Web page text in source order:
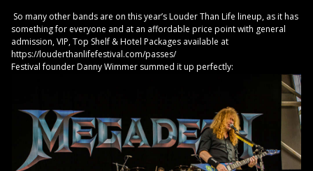
So many other bands are on this year’s Louder Than Life lineup, as it has
something for everyone and at an affordable price point with general
admission, VIP, Top Shelf & Hotel Packages available at
https://louderthanlifefestival.com/passes/
Festival founder Danny Wimmer summed it up perfectly: